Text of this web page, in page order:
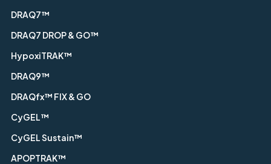
DRAQ7™
DRAQ7 DROP & GO™
HypoxiTRAK™
DRAQ9™
DRAQfx™ FIX & GO
CyGEL™
CyGEL Sustain™
APOPTRAK™